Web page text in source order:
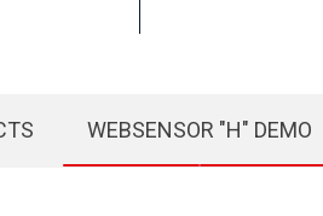
WEBSENSOR "H" DEMO